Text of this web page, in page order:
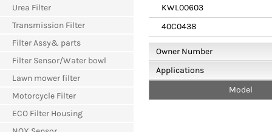
Urea Filter
Transmission Filter
Filter Assy& parts
Filter Sensor/Water bowl
Lawn mower filter
Motorcycle Filter
ECO Filter Housing
KWL00603
40C0438
Owner Number
Applications
Model